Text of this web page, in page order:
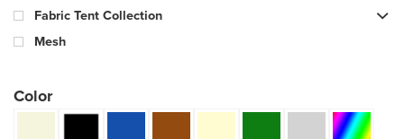
Fabric Tent Collection
Mesh
Color